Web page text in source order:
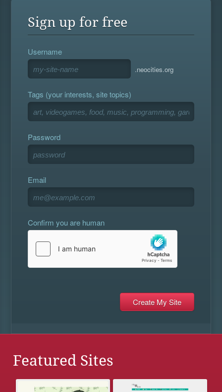
Sign up for free
Username
.neocities.org
Tags (your interests, site topics)
Password
Email
Confirm you are human
Featured Sites